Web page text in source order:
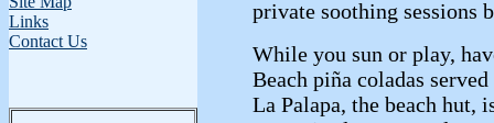
Links
Contact Us
private soothing sessions
While you sun or play,
Beach piña coladas
La Palapa, the beach hut,